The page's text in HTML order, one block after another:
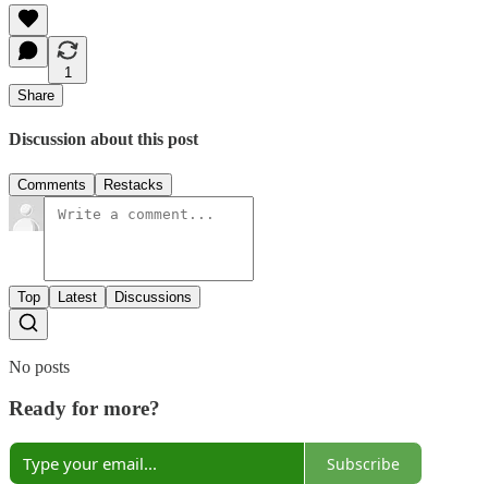
1
Share
Discussion about this post
Comments Restacks
Top Latest Discussions
No posts
Ready for more?
Subscribe